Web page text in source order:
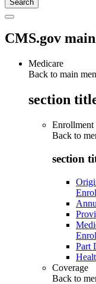
CMS.gov
Medicare
Back to main
section
Back to
section
Part
Coverage
Back to